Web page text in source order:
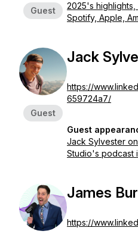
Guest
2025's
Spotify, Apple,
Guest
Jack
https://
659724a7/
Guest
Jack Sylvester
Studio's podcast
James
https://